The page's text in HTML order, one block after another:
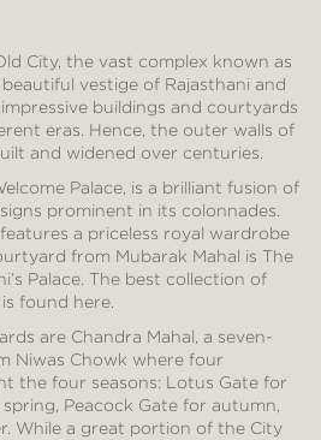
City, the vast complex known as
vestige of Rajasthani and
buildings and courtyards
eras. Hence, the outer walls of
and widened over centuries.
Palace, is a brilliant fusion of
prominent in its colonnades.
a priceless royal wardrobe
from Mubarak Mahal is The
Palace. The best collection of
found here.
are Chandra Mahal, a seven-
Niwas Chowk where four
the four seasons: Lotus Gate for
Peacock Gate for autumn,
While a great portion of the City